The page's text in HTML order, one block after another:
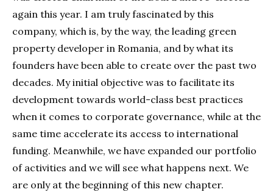
again this year. I am truly fascinated by this
company, which is, by the way, the leading green
property developer in Romania, and by what its
founders have been able to create over the past two
decades. My initial objective was to facilitate its
development towards world-class best practices
when it comes to corporate governance, while at the
same time accelerate its access to international
funding. Meanwhile, we have expanded our portfolio
of activities and we will see what happens next. We
are only at the beginning of this new chapter.